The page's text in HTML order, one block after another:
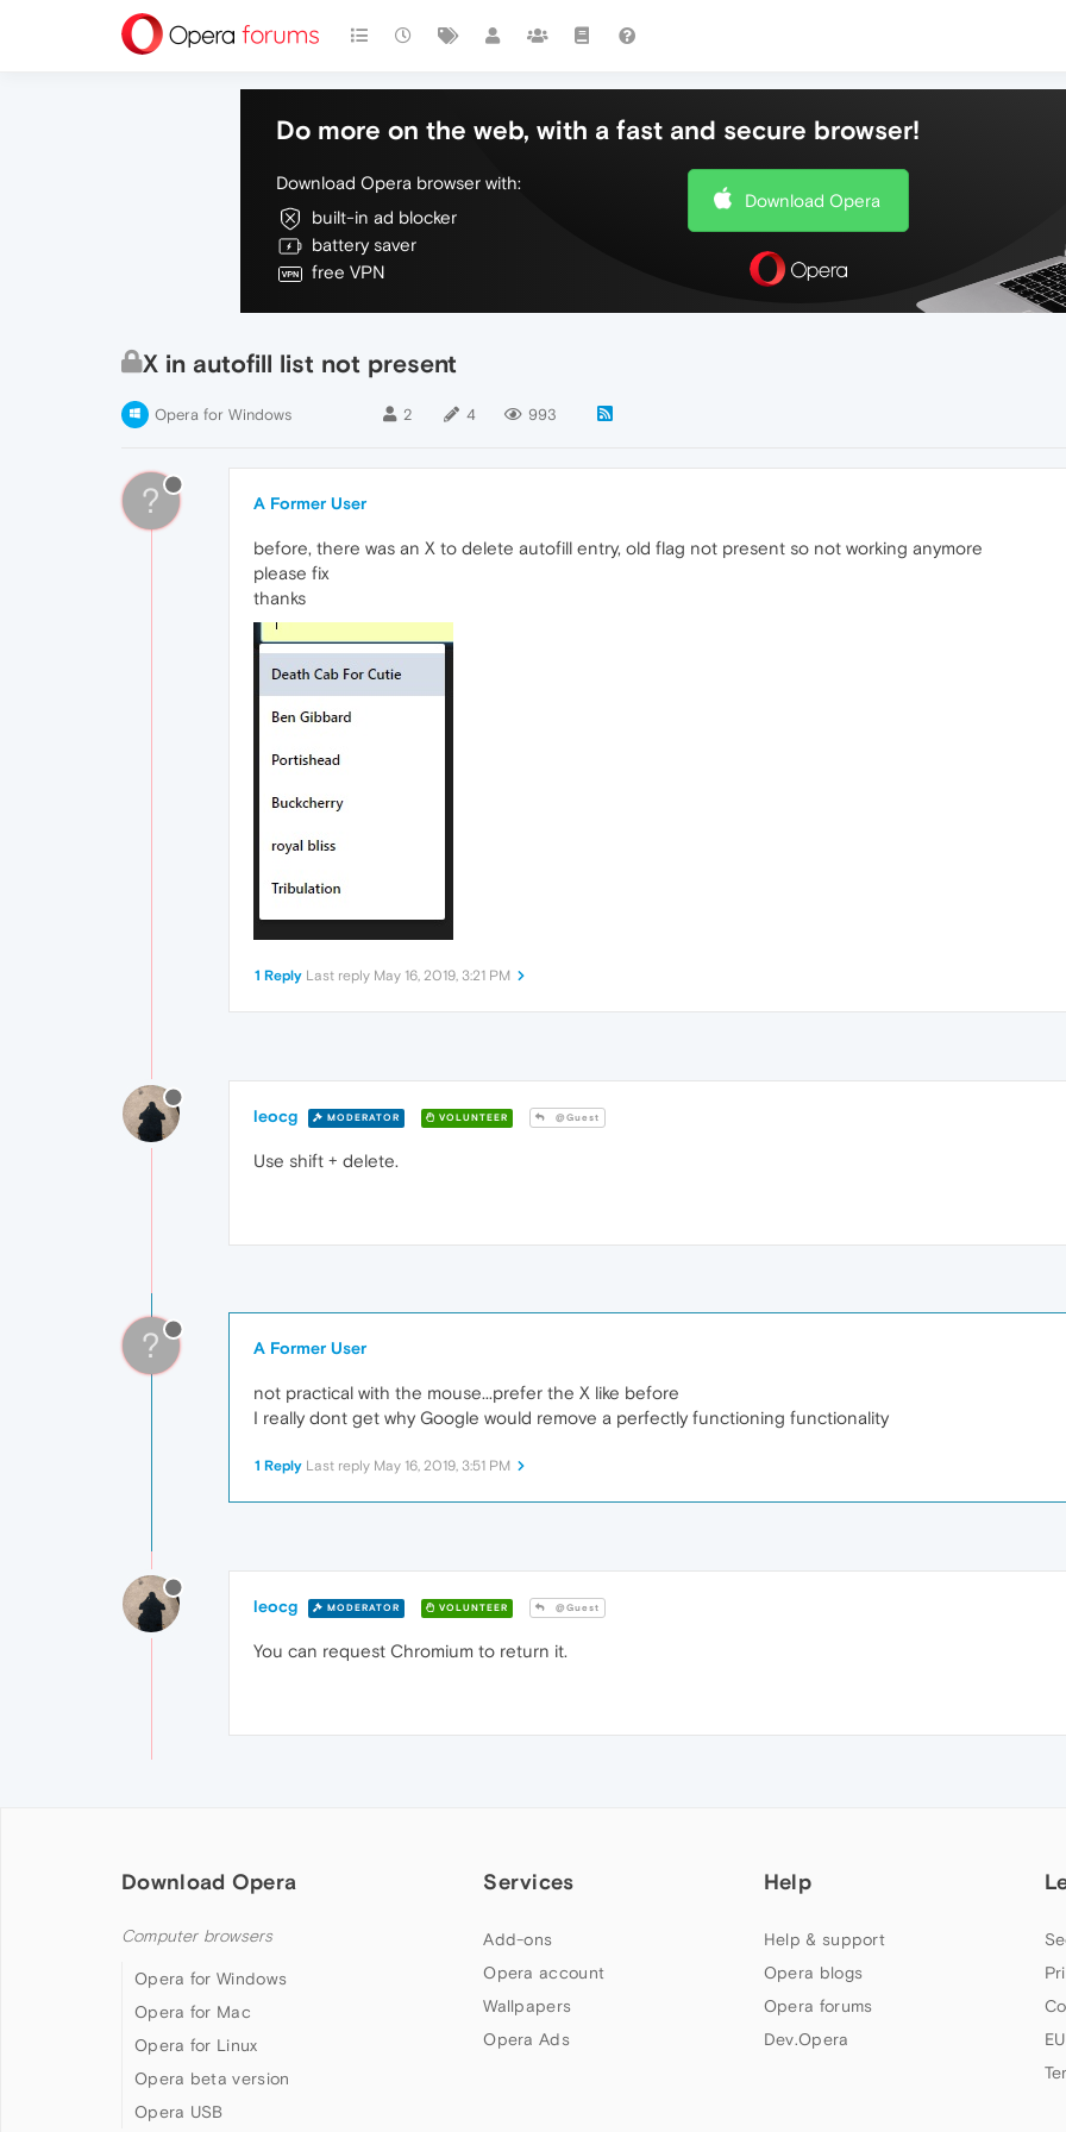
Do more on the web, with a fast and secure browser!
Download Opera browser with:
built-in ad blocker
battery saver
free VPN
Download Opera
X in autofill list not present
Opera for Windows 2 4 993
? A Former User
before, there was an X to delete autofill entry, old flag not present so not working anymore
please fix
thanks
1 Reply Last reply May 16, 2019, 3:21 PM
leocg MODERATOR VOLUNTEER @Guest
Use shift + delete.
? A Former User
not practical with the mouse...prefer the X like before
I really dont get why Google would remove a perfectly functioning functionality
1 Reply Last reply May 16, 2019, 3:51 PM
leocg MODERATOR VOLUNTEER @Guest
You can request Chromium to return it.
Download Opera
Computer browsers
Opera for Windows
Opera for Mac
Opera for Linux
Opera beta version
Opera USB
Services
Add-ons
Opera account
Wallpapers
Opera Ads
Help
Help & support
Opera blogs
Opera forums
Dev.Opera